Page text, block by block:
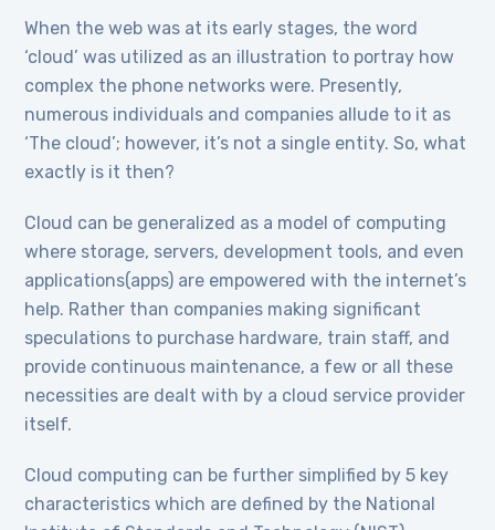
When the web was at its early stages, the word
‘cloud’ was utilized as an illustration to portray how
complex the phone networks were. Presently,
numerous individuals and companies allude to it as
‘The cloud’; however, it’s not a single entity. So, what
exactly is it then?
Cloud can be generalized as a model of computing
where storage, servers, development tools, and even
applications(apps) are empowered with the internet’s
help. Rather than companies making significant
speculations to purchase hardware, train staff, and
provide continuous maintenance, a few or all these
necessities are dealt with by a cloud service provider
itself.
Cloud computing can be further simplified by 5 key
characteristics which are defined by the National